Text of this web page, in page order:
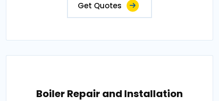
Get Quotes
Boiler Repair and Installation